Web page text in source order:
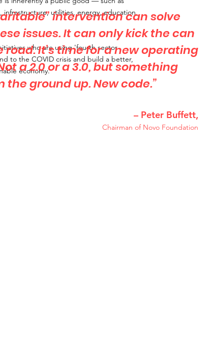
infrastructure, utilities, energy, education,
who are using 'fourth sector
to the COVID crisis and build a better,
economy.
intervention can solve
issues. It can only kick the can
road. It’s time for a new operating
a 2.0 or a 3.0, but something
the ground up. New code.”
– Peter Buffett,
Chairman of Novo Foundation